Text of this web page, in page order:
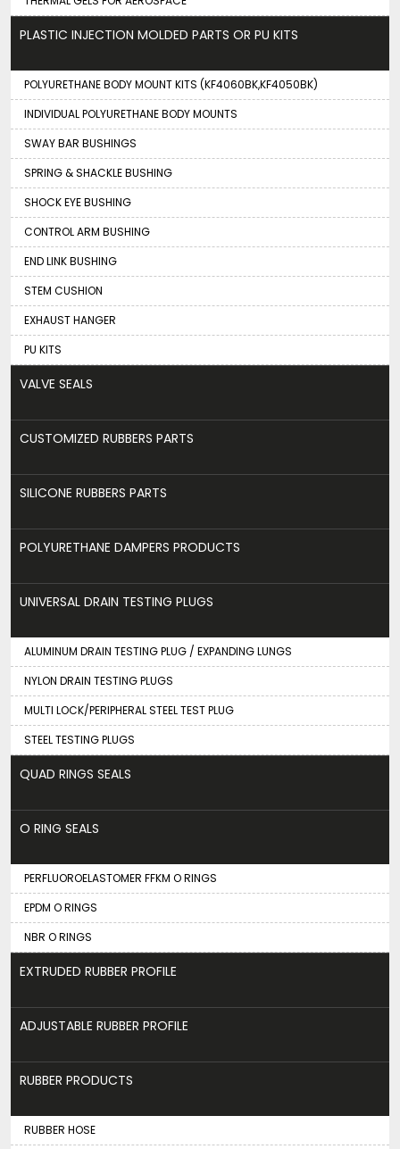
PLASTIC INJECTION MOLDED PARTS OR PU KITS
POLYURETHANE BODY MOUNT KITS (KF4060BK,KF4050BK)
INDIVIDUAL POLYURETHANE BODY MOUNTS
SWAY BAR BUSHINGS
SPRING & SHACKLE BUSHING
SHOCK EYE BUSHING
CONTROL ARM BUSHING
END LINK BUSHING
STEM CUSHION
EXHAUST HANGER
PU KITS
VALVE SEALS
CUSTOMIZED RUBBERS PARTS
SILICONE RUBBERS PARTS
POLYURETHANE DAMPERS PRODUCTS
UNIVERSAL DRAIN TESTING PLUGS
ALUMINUM DRAIN TESTING PLUG / EXPANDING LUNGS
NYLON DRAIN TESTING PLUGS
MULTI LOCK/PERIPHERAL STEEL TEST PLUG
STEEL TESTING PLUGS
QUAD RINGS SEALS
O RING SEALS
PERFLUOROELASTOMER FFKM O RINGS
EPDM O RINGS
NBR O RINGS
EXTRUDED RUBBER PROFILE
ADJUSTABLE RUBBER PROFILE
RUBBER PRODUCTS
RUBBER HOSE